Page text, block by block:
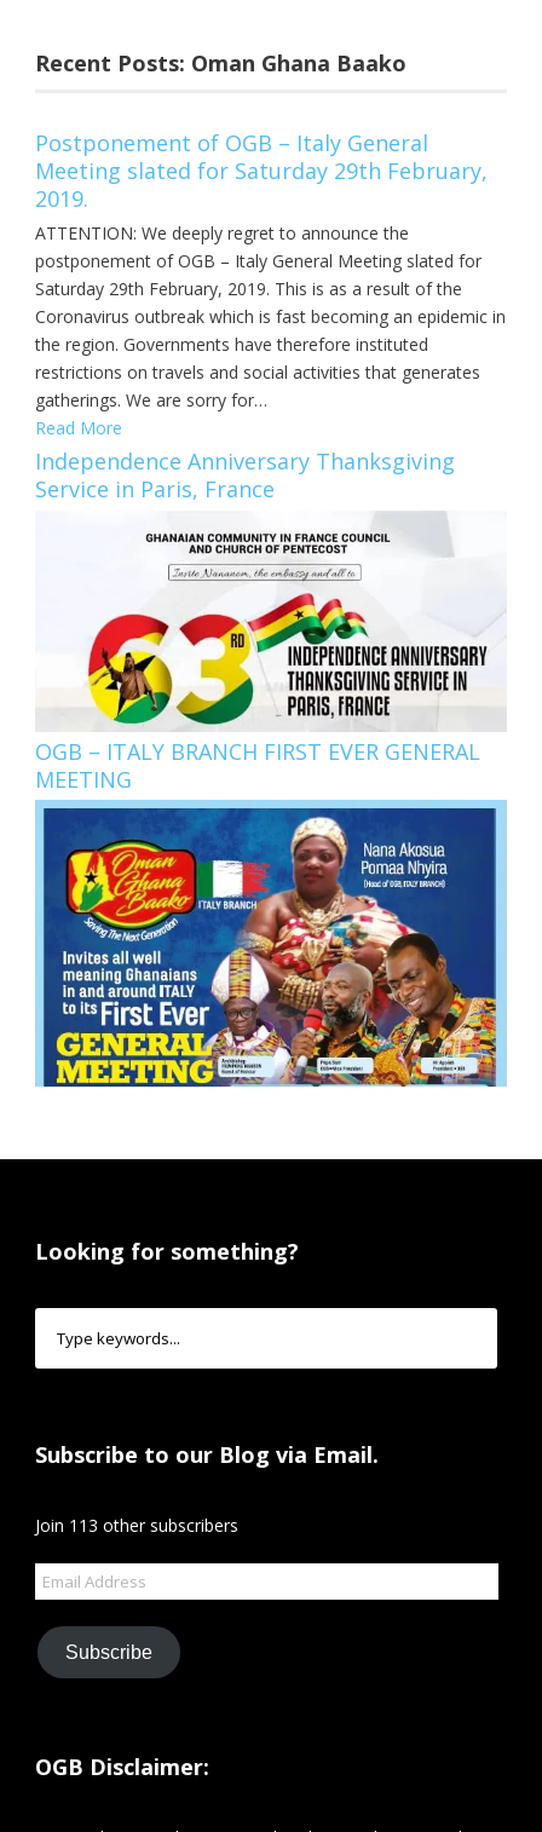
Recent Posts: Oman Ghana Baako
Postponement of OGB – Italy General
Meeting slated for Saturday 29th February,
2019.
ATTENTION: We deeply regret to announce the
postponement of OGB – Italy General Meeting slated for
Saturday 29th February, 2019. This is as a result of the
Coronavirus outbreak which is fast becoming an epidemic in
the region. Governments have therefore instituted
restrictions on travels and social activities that generates
gatherings. We are sorry for…
Read More
Independence Anniversary Thanksgiving
Service in Paris, France
OGB – ITALY BRANCH FIRST EVER GENERAL
MEETING
Looking for something?
Subscribe to our Blog via Email.
Join 113 other subscribers
Email
Address
Subscribe
OGB Disclaimer: